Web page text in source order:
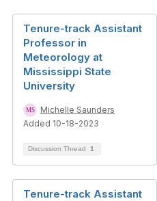
Tenure-track Assistant
Professor in
Meteorology at
Mississippi State
University
Michelle Saunders
Added 10-18-2023
Discussion Thread 1
Tenure-track Assistant